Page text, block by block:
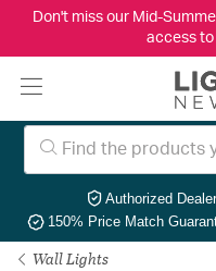
Don't miss our Mid-
access to
Authorized Dealer
150% Price Match
Wall Lights